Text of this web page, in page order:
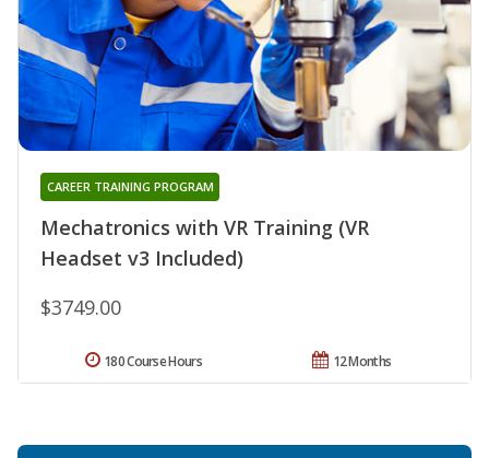
Mechatronics with VR Training (VR
Headset v3 Included)
CAREER TRAINING PROGRAM
$3749.00
12 Months
180 Course Hours